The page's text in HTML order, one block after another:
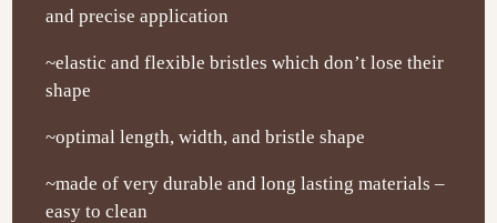
and precise application
~elastic and flexible bristles which don’t lose their
shape
~optimal length, width, and bristle shape
~made of very durable and long lasting materials –
easy to clean